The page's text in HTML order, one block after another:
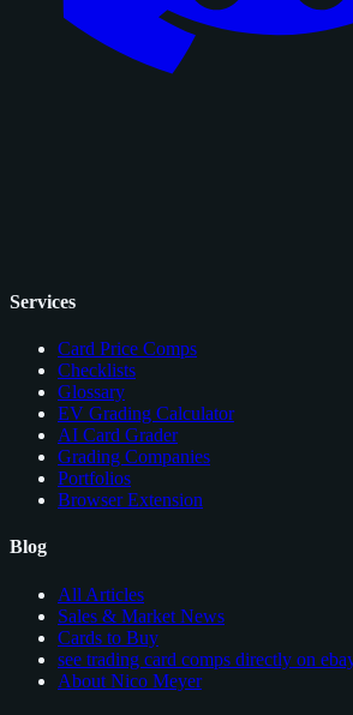
Services
Card Price Comps
Checklists
Glossary
EV Grading Calculator
AI Card Grader
Grading Companies
Portfolios
Browser Extension
Blog
All Articles
Sales & Market News
Cards to Buy
see trading card comps directly on
About Nico Meyer